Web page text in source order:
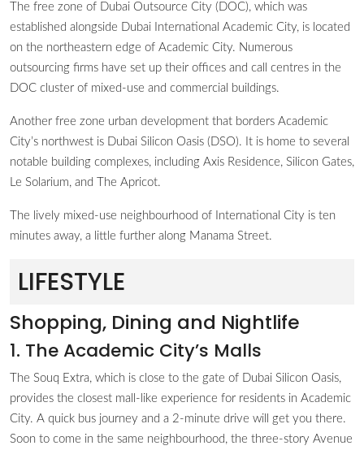
The free zone of Dubai Outsource City (DOC), which was
established alongside Dubai International Academic City, is located
on the northeastern edge of Academic City. Numerous
outsourcing firms have set up their offices and call centres in the
DOC cluster of mixed-use and commercial buildings.
Another free zone urban development that borders Academic
City’s northwest is Dubai Silicon Oasis (DSO). It is home to several
notable building complexes, including Axis Residence, Silicon Gates,
Le Solarium, and The Apricot.
The lively mixed-use neighbourhood of International City is ten
minutes away, a little further along Manama Street.
LIFESTYLE
Shopping, Dining and Nightlife
1. The Academic City’s Malls
The Souq Extra, which is close to the gate of Dubai Silicon Oasis,
provides the closest mall-like experience for residents in Academic
City. A quick bus journey and a 2-minute drive will get you there.
Soon to come in the same neighbourhood, the three-story Avenue